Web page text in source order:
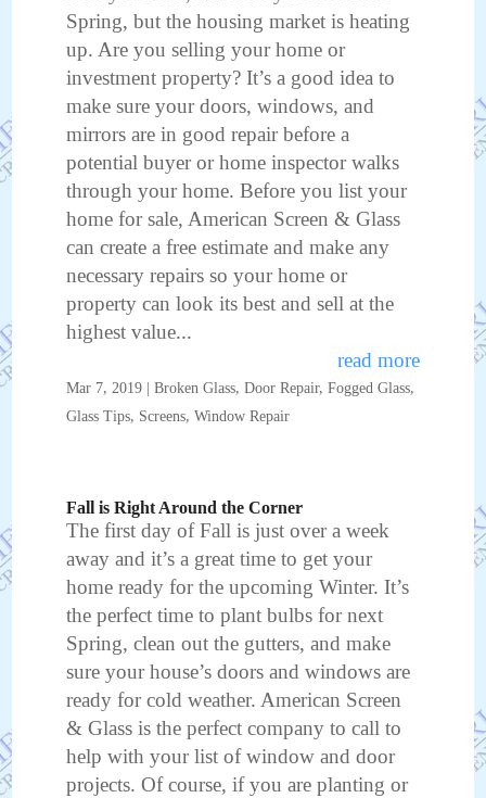
Mar 7, 2019 |Broken Glass,Door Repair,Fogged Glass,
Glass Tips, Screens,Window Repair
Spring, but the housing market is heating
up. Are you selling your home or
investment property? It’s a good idea to
make sure your doors, windows, and
mirrors are in good repair before a
potential buyer or home inspector walks
through your home. Before you list your
home for sale, American Screen & Glass
can create a free estimate and make any
necessary repairs so your home or
property can look its best and sell at the
highest value...
read more
Fall is Right Around the Corner
The first day of Fall is just over a week
away and it’s a great time to get your
home ready for the upcoming Winter. It’s
the perfect time to plant bulbs for next
Spring, clean out the gutters, and make
sure your house’s doors and windows are
ready for cold weather. American Screen
& Glass is the perfect company to call to
help with your list of window and door
projects. Of course, if you are planting or